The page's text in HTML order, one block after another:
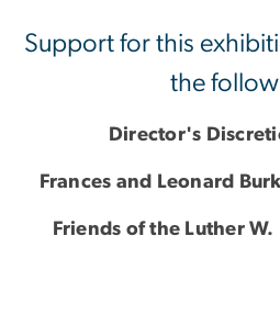
Support for this
the
Director's
Frances and Leonard
Friends of the Luther